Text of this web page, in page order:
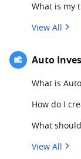
What is my
View All
Auto
What is
How do I
What
View All